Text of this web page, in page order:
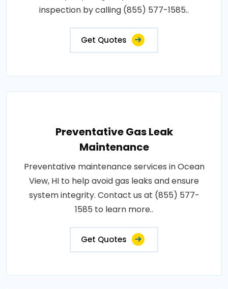
inspection by calling (855) 577-1585..
Get Quotes
Preventative Gas Leak
Maintenance
Preventative maintenance services in Ocean
View, HI to help avoid gas leaks and ensure
system integrity. Contact us at (855) 577-
1585 to learn more..
Get Quotes